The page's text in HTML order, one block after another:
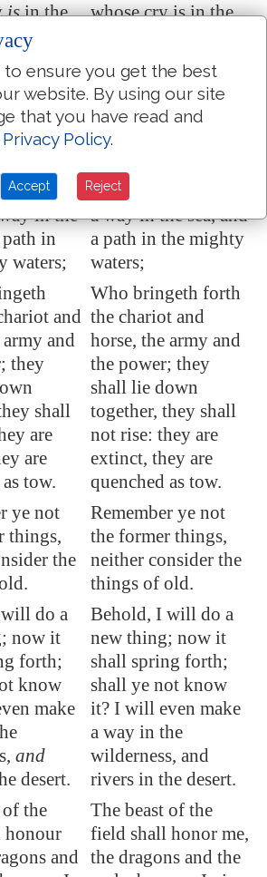
isin the
whose cry is in the
the
I am the LORD,
your Holy One, the
Creator of Israel,
your King.
the
in the
path in
waters;
Thus saith the
LORD, who maketh
a way in the sea, and
a path in the mighty
waters;
and
and
they
shall
are
are
tow.
Who bringeth forth
the chariot and
horse, the army and
the power; they
shall lie down
together, they shall
not rise: they are
extinct, they are
quenched as tow.
ye not
things,
the
Remember ye not
the former things,
neither consider the
things of old.
do a
now it
forth;
know
make
and
desert.
Behold, I will do a
new thing; now it
shall spring forth;
shall ye not know
it? I will even make
a way in the
wilderness, and
rivers in the desert.
of the
honour
and
The beast of the
field shall honor me,
the dragons and the
to ensure you get the best
website. By using our site
that you have read and
Privacy Policy.
Accept Reject